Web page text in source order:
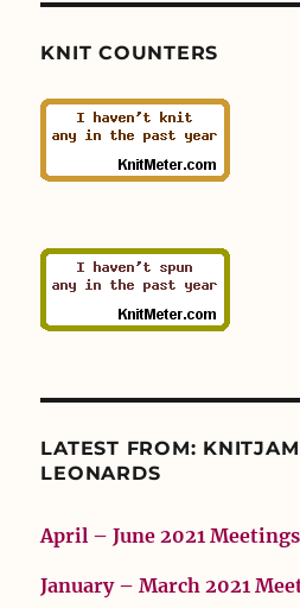
KNIT COUNTERS
LATEST FROM:
LEONARDS
April – June 2021 Meetings
January – March 2021